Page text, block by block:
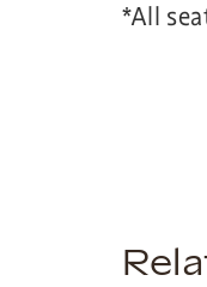
*All